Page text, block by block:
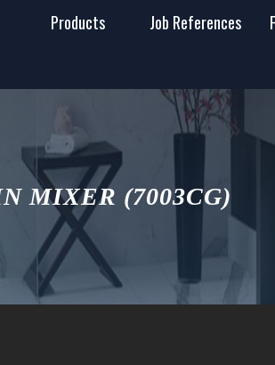
Products Job References
MIXER (7003CG)